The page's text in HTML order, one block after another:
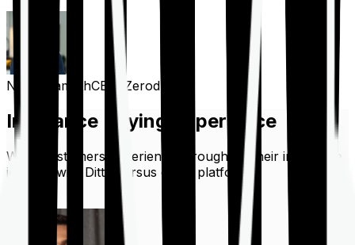
Nithin KamathCEO, Zerodha
Insurance Buying Experience
What customers experience throughout their insurance
journey with Ditto versus other platforms